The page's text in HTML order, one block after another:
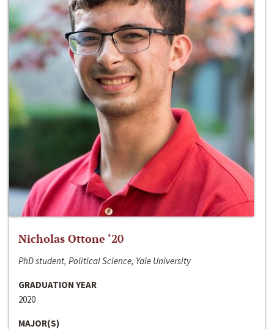
Nicholas Ottone ‘20
PhD student, Political Science, Yale University
GRADUATION YEAR
2020
MAJOR(S)